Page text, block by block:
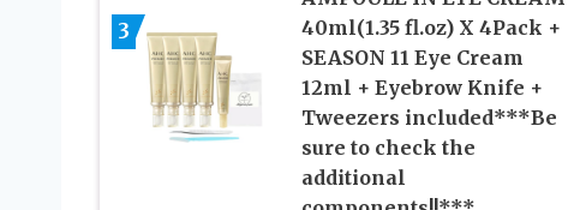
3
40ml(1.35 fl.oz) X 4Pack +
SEASON 11 Eye Cream
12ml + Eyebrow Knife +
Tweezers included***Be
sure to check the
additional